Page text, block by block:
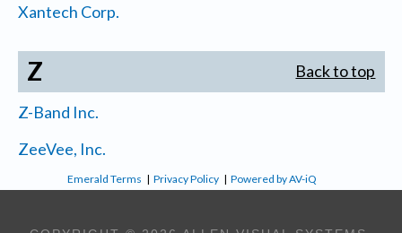
Xantech Corp.
Z Back to top
Z-Band Inc.
ZeeVee, Inc.
Emerald Terms |Privacy Policy |Powered by AV-iQ